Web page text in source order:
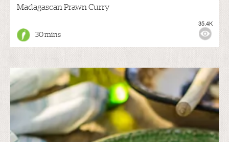
Madagascan Prawn Curry
30 mins
35.4K